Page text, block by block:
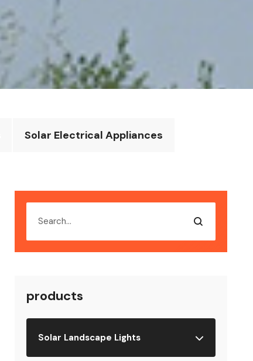
Solar Electrical Appliances
products
Solar Landscape Lights